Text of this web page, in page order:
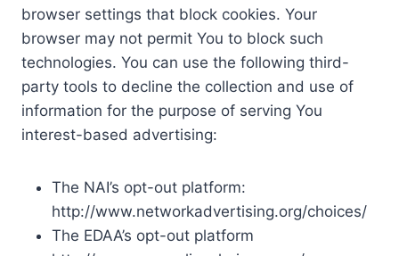
browser settings that block cookies. Your
browser may not permit You to block such
technologies. You can use the following third-
party tools to decline the collection and use of
information for the purpose of serving You
interest-based advertising:
The NAI’s opt-out platform:
http://www.networkadvertising.org/choices/
The EDAA’s opt-out platform